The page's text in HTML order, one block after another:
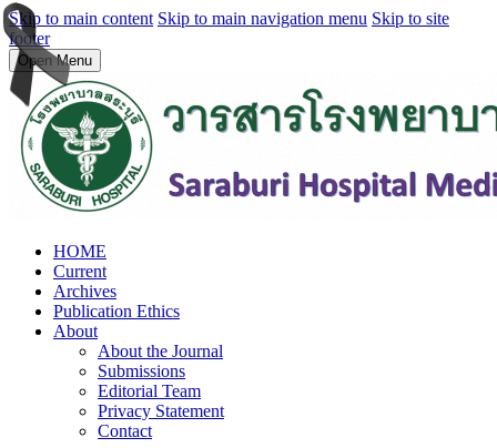
Skip to main content Skip to main navigation menu Skip to site
footer
Open Menu
HOME
Current
Archives
Publication Ethics
About
About the Journal
Submissions
Editorial Team
Privacy Statement
Contact